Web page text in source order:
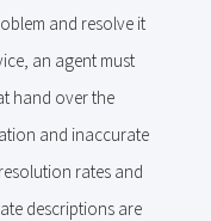
and resolve it
an agent must
hand over the
and inaccurate
rates and
descriptions are